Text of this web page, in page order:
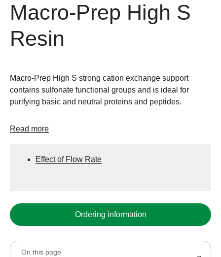
Macro-Prep High S
Resin
Macro-Prep High S strong cation exchange support
contains sulfonate functional groups and is ideal for
purifying basic and neutral proteins and peptides.
Read more
Effect of Flow Rate
Ordering information
On this page